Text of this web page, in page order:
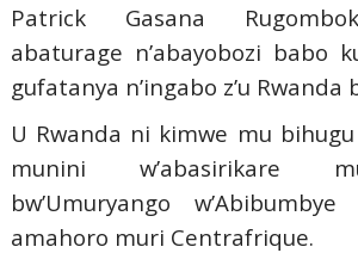
Patrick Gasana
abaturage n’abayobozi babo
gufatanya n’ingabo z’u Rwanda
U Rwanda ni kimwe mu
munini w’abasirikare
bw’Umuryango
amahoro muri Centrafrique.